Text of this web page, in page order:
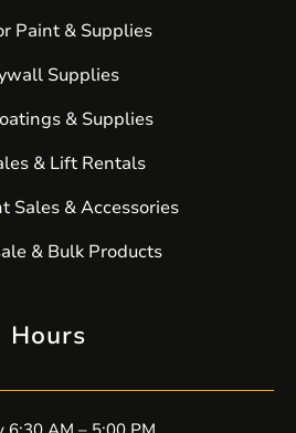
Paint & Supplies
Supplies
& Supplies
& Lift Rentals
Sales & Accessories
& Bulk Products
Hours